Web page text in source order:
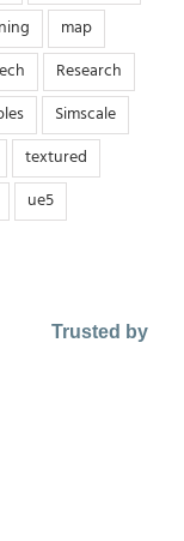
map
Research
Simscale
textured
ue5
Trusted by